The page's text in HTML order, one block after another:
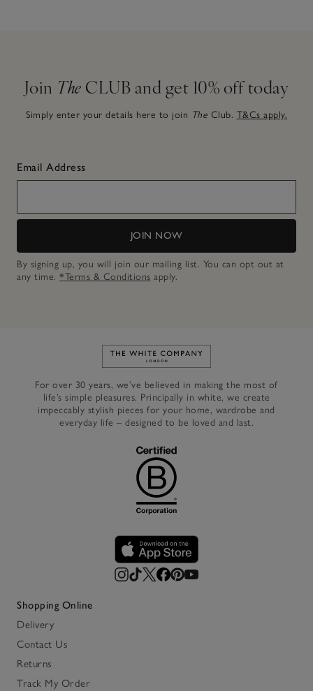
Join The CLUB and get 10% off today
Simply enter your details here to join The Club. T&Cs apply.
Email Address
JOIN NOW
By signing up, you will join our mailing list. You can opt out at
any time. *Terms & Conditions apply.
Link to The White Company's
For over 30 years, we’ve believed in making the most of
life’s simple pleasures. Principally in white, we create
impeccably stylish pieces for your home, wardrobe and
everyday life – designed to be loved and last.
Shopping Online
Delivery
Contact Us
Returns
Track My Order